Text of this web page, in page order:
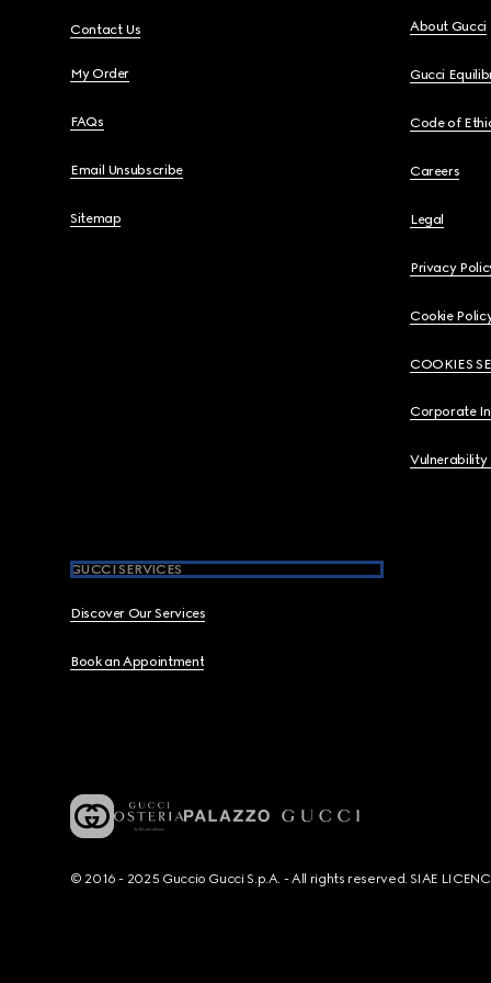
Contact Us
My Order
FAQs
Email Unsubscribe
Sitemap
About Gucci
Gucci
Code of
Careers
Legal
Privacy
Cookie
COOKIES
Corporate
Vulnerability
GUCCI SERVICES
Discover Our Services
Book an Appointment
© 2016 - 2025 Guccio Gucci S.p.A. - All rights reserved. SIAE